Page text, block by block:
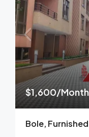
$1,600/Month